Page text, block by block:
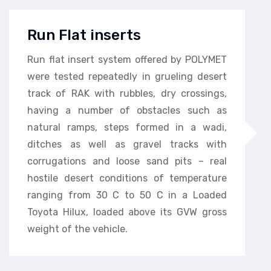
Run Flat inserts
Run flat insert system offered by POLYMET
were tested repeatedly in grueling desert
track of RAK with rubbles, dry crossings,
having a number of obstacles such as
natural ramps, steps formed in a wadi,
ditches as well as gravel tracks with
corrugations and loose sand pits – real
hostile desert conditions of temperature
ranging from 30 C to 50 C in a Loaded
Toyota Hilux, loaded above its GVW gross
weight of the vehicle.